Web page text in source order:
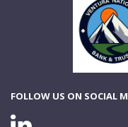
FOLLOW US ON SOCIAL